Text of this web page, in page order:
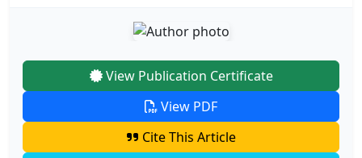
View Publication Certificate
View PDF
Cite This Article